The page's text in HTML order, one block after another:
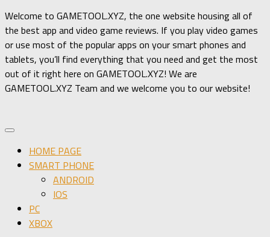
Welcome to GAMETOOL.XYZ, the one website housing all of
the best app and video game reviews. If you play video games
or use most of the popular apps on your smart phones and
tablets, you’ll find everything that you need and get the most
out of it right here on GAMETOOL.XYZ! We are
GAMETOOL.XYZ Team and we welcome you to our website!
HOME PAGE
SMART PHONE
ANDROID
IOS
PC
XBOX